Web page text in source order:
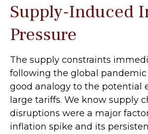
Supply-Induced
Pressure
The supply constraints
following the global pandemic
good analogy to the potential
large tariffs. We know supply
disruptions were a major
inflation spike and its